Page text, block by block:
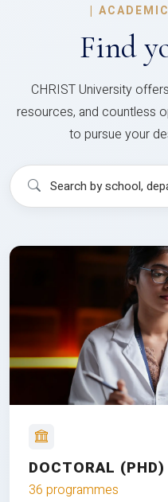
|
Find
CHRIST University
resources, and countless
to pursue your
DOCTORAL (PHD)
36 programmes